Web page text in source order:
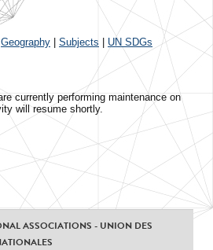
Geography Subjects UN SDGs
currently performing maintenance on
will resume shortly.
ASSOCIATIONS - UNION DES